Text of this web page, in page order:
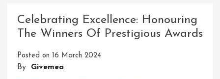
Achievements
Of
Celebrating Excellence: Honouring
The Winners Of Prestigious Awards
Posted on 16 March 2024
By Givemea